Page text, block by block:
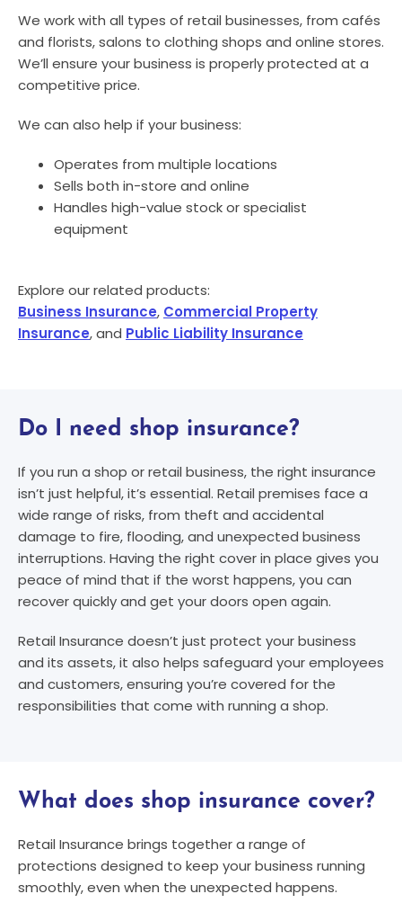
We work with all types of retail businesses, from cafés
and florists, salons to clothing shops and online stores.
We’ll ensure your business is properly protected at a
competitive price.
We can also help if your business:
Operates from multiple locations
Sells both in-store and online
Handles high-value stock or specialist
equipment
Explore our related products:
Business Insurance, Commercial Property
Insurance, and Public Liability Insurance
Do I need shop insurance?​
If you run a shop or retail business, the right insurance
isn’t just helpful, it’s essential. Retail premises face a
wide range of risks, from theft and accidental
damage to fire, flooding, and unexpected business
interruptions. Having the right cover in place gives you
peace of mind that if the worst happens, you can
recover quickly and get your doors open again.
Retail Insurance doesn’t just protect your business
and its assets, it also helps safeguard your employees
and customers, ensuring you’re covered for the
responsibilities that come with running a shop.
What does shop insurance cover?​
Retail Insurance brings together a range of
protections designed to keep your business running
smoothly, even when the unexpected happens.